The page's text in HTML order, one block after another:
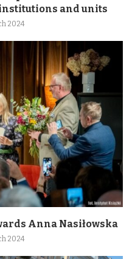
and units
2024
Anna Nasiłowska
2024